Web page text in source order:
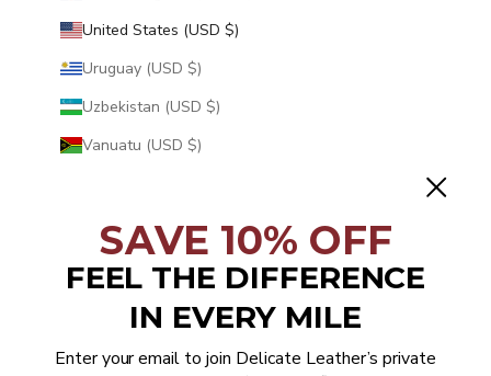
United States (USD $)
Uruguay (USD $)
Uzbekistan (USD $)
Vanuatu (USD $)
Venezuela (USD $)
Vietnam (USD $)
SAVE 10% OFF
FEEL THE DIFFERENCE
IN EVERY MILE
Enter your email to join Delicate Leather’s private